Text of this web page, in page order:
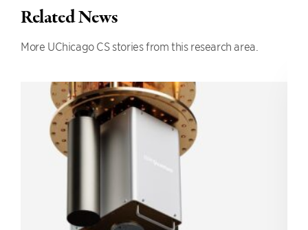
Related News
More UChicago CS stories from this research area.